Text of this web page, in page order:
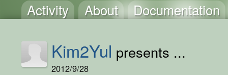
Activity About Documentation
Kim2Yul presents ...
2012/9/28